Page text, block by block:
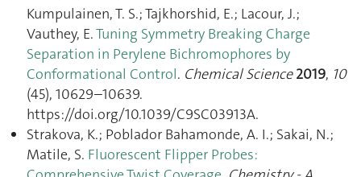
Kumpulainen, T. S.; Tajkhorshid, E.; Lacour, J.;
Vauthey, E.Tuning Symmetry Breaking Charge
Separation in Perylene Bichromophores by
Conformational Control. Chemical Science 2019, 10
(45), 10629–10639.
https://doi.org/10.1039/C9SC03913A.
Strakova, K.; Poblador Bahamonde, A. I.; Sakai, N.;
Matile, S. Fluorescent Flipper Probes: